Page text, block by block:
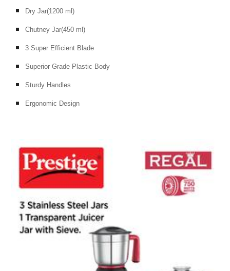
Dry Jar(1200 ml)
Chutney Jar(450 ml)
3 Super Efficient Blade
Superior Grade Plastic Body
Sturdy Handles
Ergonomic Design